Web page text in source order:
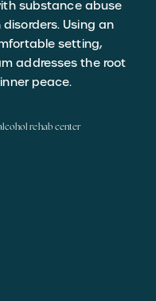
substance abuse
Using an
setting,
addresses the root
peace.
rehab center